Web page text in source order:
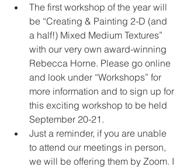
The first workshop of the year will
be “Creating & Painting 2-D (and
a half!) Mixed Medium Textures”
with our very own award-winning
Rebecca Horne. Please go online
and look under “Workshops” for
more information and to sign up for
this exciting workshop to be held
September 20-21.
Just a reminder, if you are unable
to attend our meetings in person,
we will be offering them by Zoom. I